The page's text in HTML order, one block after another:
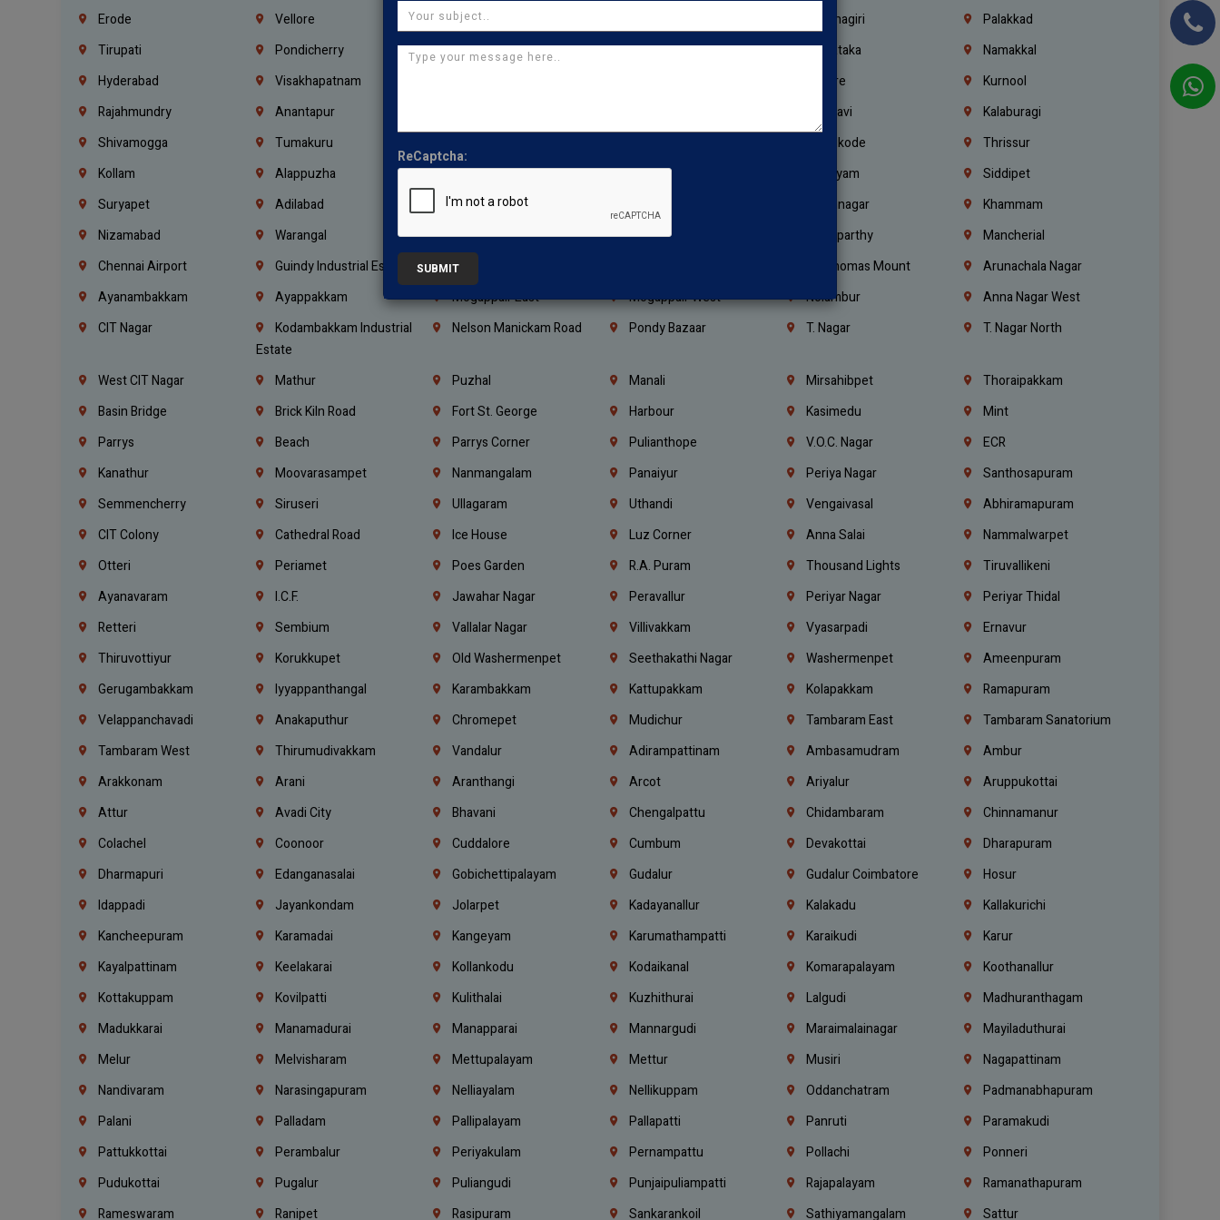
Erode
Vellore Kanchipuram Krishnagiri
Palakkad
Tirupati
Pondicherry Kerala Bengaluru Karnataka
Namakkal
Hyderabad
Visakhapatnam Nellore
Kurnool
Rajahmundry
Anantapur Belagavi
Kalaburagi
Shivamogga
Tumakuru Kozhikode
Thrissur
Kollam
Alappuzha Kannur Malappuram Kottayam
Siddipet
Suryapet
Adilabad Mahbubnagar Karimnagar
Khammam
Nizamabad
Warangal Nagarkurnool Gadwal Wanaparthy
Mancherial
Chennai Airport
Guindy Industrial Estate Little Mount St. Thomas Mount
Arunachala Nagar
Ayanambakkam
Ayappakkam Mogappair East Mogappair West Nolambur
Anna Nagar West
CIT Nagar
Kodambakkam Industrial
Estate
Nelson Manickam Road Pondy Bazaar T. Nagar T. Nagar North
West CIT Nagar Mathur Puzhal Manali Mirsahibpet
Thoraipakkam
Basin Bridge
Brick Kiln Road Fort St. George Harbour Kasimedu
Mint
Parrys
Beach Parrys Corner Pulianthope V.O.C. Nagar
ECR
Kanathur
Moovarasampet Nanmangalam Panaiyur Periya Nagar
Santhosapuram
Semmencherry
Siruseri Ullagaram Uthandi Vengaivasal
Abhiramapuram
CIT Colony
Cathedral Road Ice House Luz Corner Anna Salai
Nammalwarpet
Otteri
Periamet Poes Garden R.A. Puram Thousand Lights
Tiruvallikeni
Ayanavaram
I.C.F. Jawahar Nagar Peravallur Periyar Nagar
Periyar Thidal
Retteri
Sembium Vallalar Nagar Villivakkam Vyasarpadi
Ernavur
Thiruvottiyur
Korukkupet Old Washermenpet Seethakathi Nagar Washermenpet
Ameenpuram
Gerugambakkam
Iyyappanthangal Karambakkam Kattupakkam Kolapakkam
Ramapuram
Velappanchavadi
Anakaputhur Chromepet Mudichur Tambaram East
Tambaram Sanatorium
Tambaram West
Thirumudivakkam Vandalur Adirampattinam Ambasamudram
Ambur
Arakkonam
Arani Aranthangi Arcot Ariyalur
Aruppukottai
Attur
Avadi City Bhavani Chengalpattu Chidambaram
Chinnamanur
Colachel
Coonoor Cuddalore Cumbum Devakottai
Dharapuram
Dharmapuri
Edanganasalai Gobichettipalayam Gudalur Gudalur Coimbatore
Hosur
Idappadi
Jayankondam Jolarpet Kadayanallur Kalakadu
Kallakurichi
Kancheepuram
Karamadai Kangeyam Karumathampatti Karaikudi
Karur
Kayalpattinam
Keelakarai Kollankodu Kodaikanal Komarapalayam
Koothanallur
Kottakuppam
Kovilpatti Kulithalai Kuzhithurai Lalgudi
Madhuranthagam
Madukkarai
Manamadurai Manapparai Mannargudi Maraimalainagar
Mayiladuthurai
Melur
Melvisharam Mettupalayam Mettur Musiri
Nagapattinam
Nandivaram
Narasingapuram Nelliayalam Nellikuppam Oddanchatram
Padmanabhapuram
Palani
Palladam Pallipalayam Pallapatti Panruti
Paramakudi
Pattukkottai
Perambalur Periyakulam Pernampattu Pollachi
Ponneri
Pudukottai
Pugalur Puliangudi Punjaipuliampatti Rajapalayam
Ramanathapuram
Rameswaram
Ranipet Rasipuram Sankarankoil Sathiyamangalam Sattur
ReCaptcha:
SUBMIT